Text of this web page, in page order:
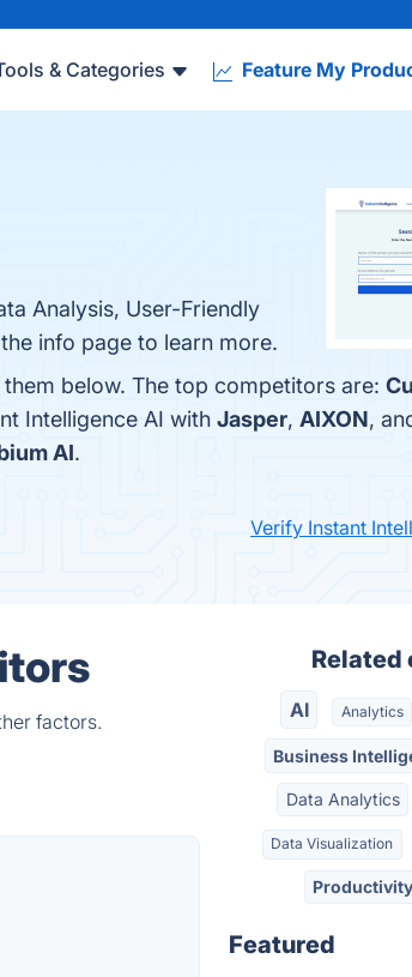
& Categories Feature My
Analysis, User-Friendly
info page to learn more.
below. The top competitors are:
Intelligence AI with Jasper, AIXON,
AI.
Verify Instant
factors.
Related
AI Analytics
Business
Data Analytics
Data Visualization
Productivity
Featured